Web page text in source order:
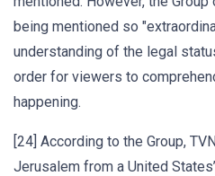
being mentioned so
understanding of the legal
order for viewers to
happening.
[24] According to the Group,
Jerusalem from a United